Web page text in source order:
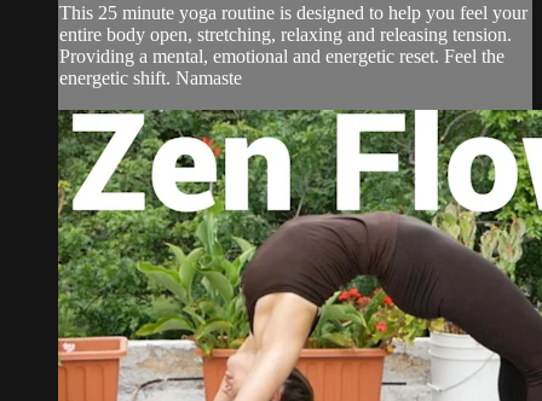
This 25 minute yoga routine is designed to help you feel your
entire body open, stretching, relaxing and releasing tension.
Providing a mental, emotional and energetic reset. Feel the
energetic shift. Namaste